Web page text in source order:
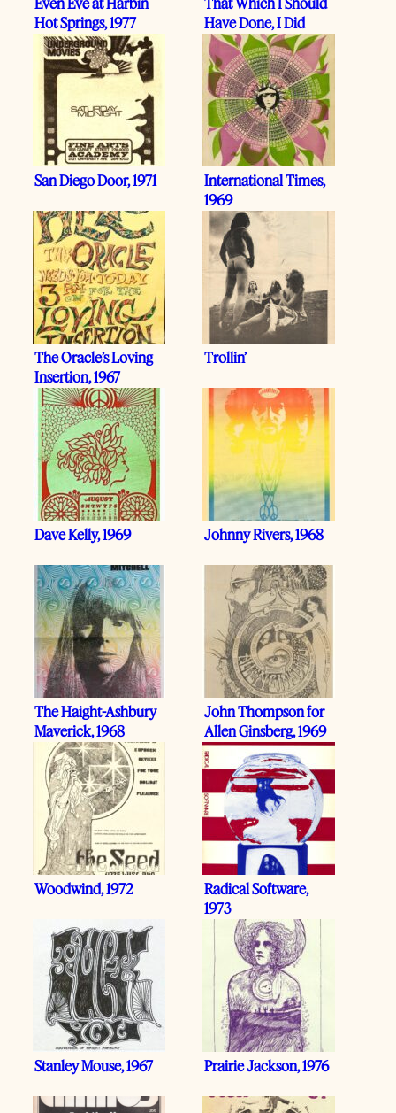
Hot Springs, 1977
Have Done, I Did
San Diego Door, 1971
International Times,
1969
The Oracle’s Loving
Insertion, 1967
Trollin’
Dave Kelly, 1969 Johnny Rivers, 1968
The Haight-Ashbury
Maverick, 1968
John Thompson for
Allen Ginsberg, 1969
Woodwind, 1972
Radical Software,
1973
Stanley Mouse, 1967 Prairie Jackson, 1976